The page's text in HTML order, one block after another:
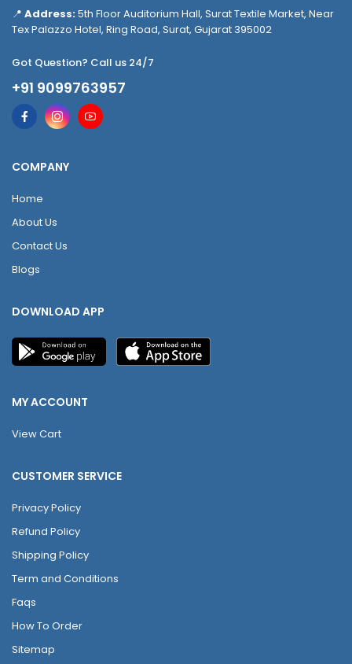
📍 Address:5th Floor Auditorium Hall, Surat Textile Market, Near
Tex Palazzo Hotel, Ring Road, Surat, Gujarat 395002
Got Question? Call us 24/7
+91 9099763957
COMPANY
Home
About Us
Contact Us
Blogs
DOWNLOAD APP
MY ACCOUNT
View Cart
CUSTOMER SERVICE
Privacy Policy
Refund Policy
Shipping Policy
Term and Conditions
Faqs
How To Order
Sitemap